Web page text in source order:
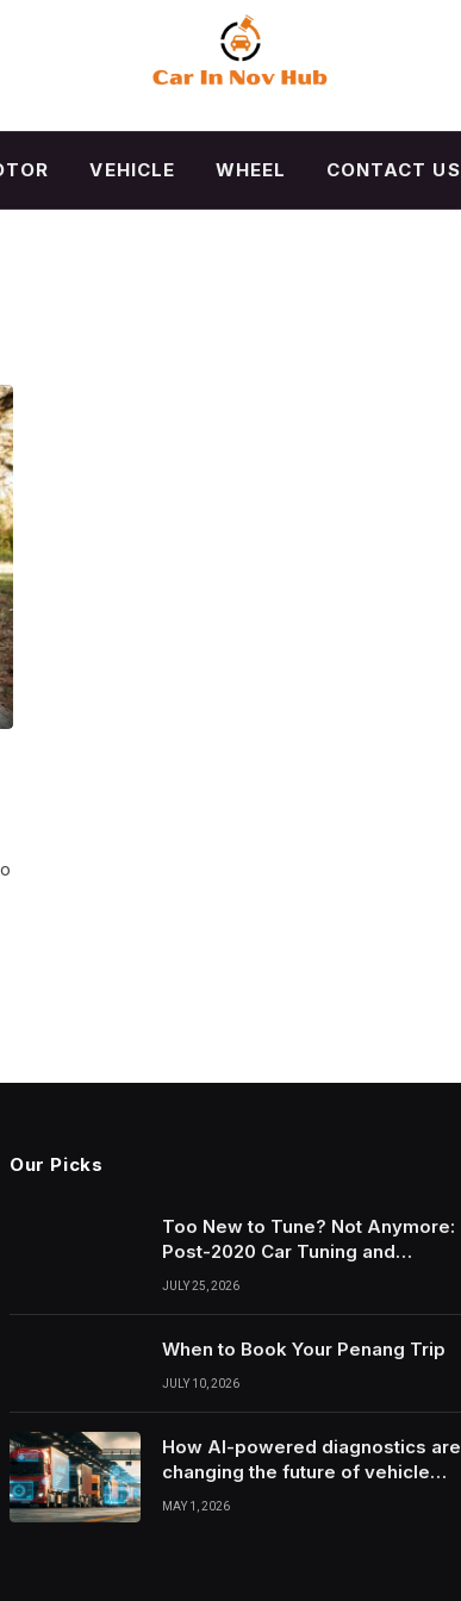
VEHICLE WHEEL CONTACT US
Our Picks
Too New to Tune? Not Anymore:
Post-2020 Car Tuning and
Remapping in South Wales
JULY 25, 2026
When to Book Your Penang Trip
JULY 10, 2026
How AI-powered diagnostics are
changing the future of vehicle
health monitoring
MAY 1, 2026